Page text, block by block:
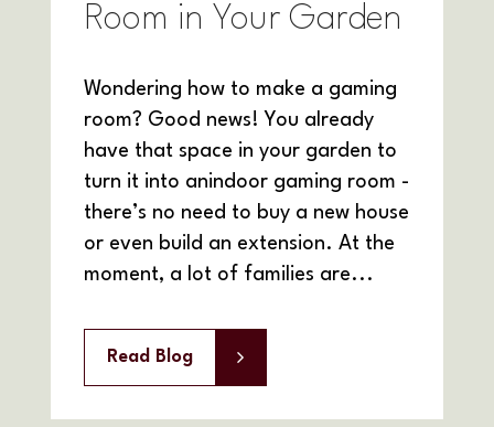
Room in Your Garden
Wondering how to make a gaming
room? Good news! You already
have that space in your garden to
turn it into anindoor gaming room -
there’s no need to buy a new house
or even build an extension. At the
moment, a lot of families are...
Read Blog